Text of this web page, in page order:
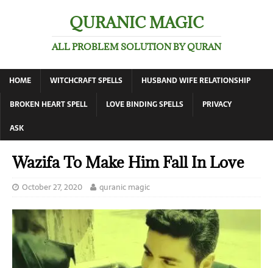
QURANIC MAGIC
ALL PROBLEM SOLUTION BY QURAN
HOME WITCHCRAFT SPELLS
HUSBAND WIFE RELATIONSHIP
BROKEN HEART SPELL
LOVE BINDING SPELLS
PRIVACY
ASK
Wazifa To Make Him Fall In Love
October 27, 2020 quranic magic